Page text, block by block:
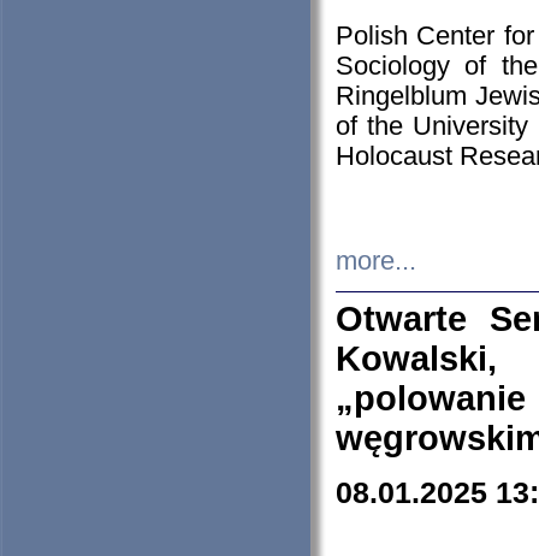
Polish Center
Sociology of
Ringelblum
of the
Holocaust
more...
Otwarte
08.01.2025